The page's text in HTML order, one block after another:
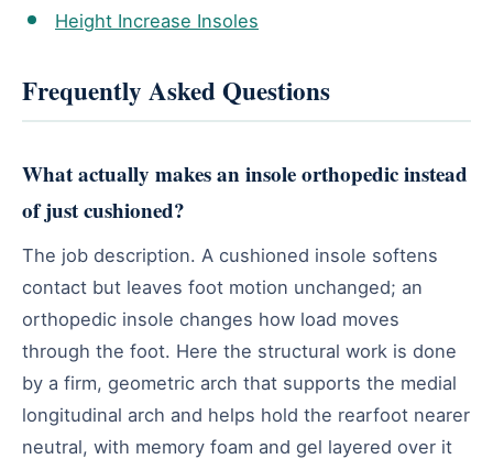
Height Increase Insoles
Frequently Asked Questions
What actually makes an insole orthopedic instead
of just cushioned?
The job description. A cushioned insole softens
contact but leaves foot motion unchanged; an
orthopedic insole changes how load moves
through the foot. Here the structural work is done
by a firm, geometric arch that supports the medial
longitudinal arch and helps hold the rearfoot nearer
neutral, with memory foam and gel layered over it